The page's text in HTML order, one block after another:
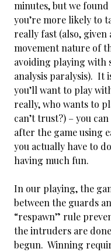
minutes, but we
you’re more likely to
really fast (also,
movement nature of
avoiding playing with
analysis paralysis). It
you’ll want to play
really, who wants to
can’t trust?) – you
after the game using
you actually have to
having much fun.
In our playing, the
between the guards
“respawn” rule
the intruders are
begun. Winning